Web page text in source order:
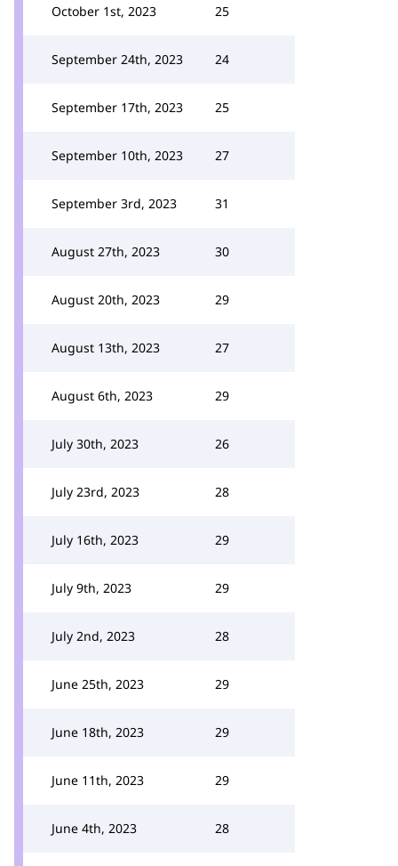
October 1st, 2023 25
September 24th, 2023 24
September 17th, 2023 25
September 10th, 2023 27
September 3rd, 2023 31
August 27th, 2023 30
August 20th, 2023 29
August 13th, 2023 27
August 6th, 2023 29
July 30th, 2023 26
July 23rd, 2023 28
July 16th, 2023 29
July 9th, 2023 29
July 2nd, 2023 28
June 25th, 2023 29
June 18th, 2023 29
June 11th, 2023 29
June 4th, 2023 28